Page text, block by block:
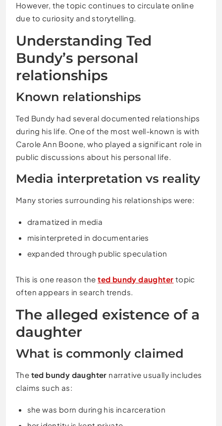
However, the topic continues to circulate online
due to curiosity and storytelling.
Understanding Ted
Bundy’s personal
relationships
Known relationships
Ted Bundy had several documented relationships
during his life. One of the most well-known is with
Carole Ann Boone, who played a significant role in
public discussions about his personal life.
Media interpretation vs reality
Many stories surrounding his relationships were:
dramatized in media
misinterpreted in documentaries
expanded through public speculation
This is one reason theted bundy daughter topic
often appears in search trends.
The alleged existence of a
daughter
What is commonly claimed
The ted bundy daughter narrative usually includes
claims such as:
she was born during his incarceration